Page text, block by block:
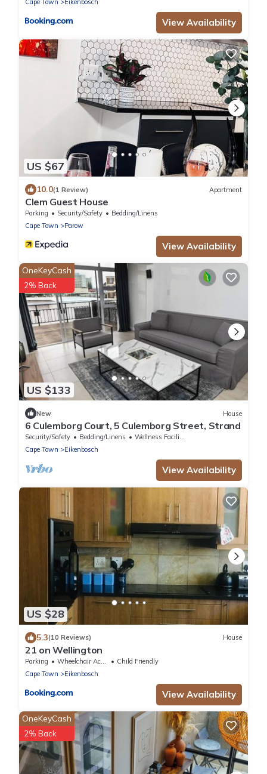
View Availability
US $67
10.0(1 Review) Apartment
Clem Guest House
Parking Security/Safety
Bedding/Linens
Cape Town
Parow
View Availability
US $133
OneKeyCash
2% Back
New House
6 Culemborg Court, 5 Culemborg Street, Strand
Security/Safety Bedding/Linens
Wellness Facilities
Cape Town
Eikenbosch
View Availability
US $28
5.3(10 Reviews) House
21 on Wellington
Parking Wheelchair Accessible
Child Friendly
Cape Town
Eikenbosch
View Availability
OneKeyCash
2% Back